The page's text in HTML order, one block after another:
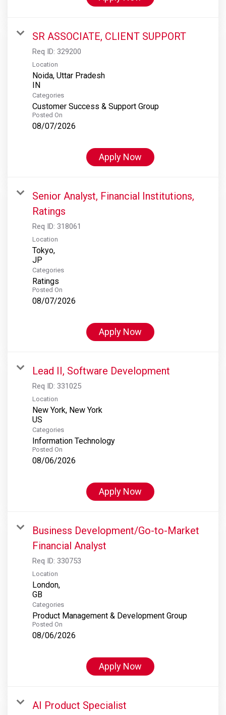
SR ASSOCIATE, CLIENT SUPPORT
Req ID: 329200
Location
Noida, Uttar Pradesh
Categories
Customer Success & Support Group
Posted On
08/07/2026
Apply Now
Senior Analyst, Financial Institutions,
Ratings
Req ID: 318061
Location
Tokyo,
Categories
Ratings
Posted On
08/07/2026
Apply Now
Lead II, Software Development
Req ID: 331025
Location
New York, New York
Categories
Information Technology
Posted On
08/06/2026
Apply Now
Business Development/Go-to-Market
Financial Analyst
Req ID: 330753
Location
London,
Categories
Product Management & Development Group
Posted On
08/06/2026
Apply Now
AI Product Specialist